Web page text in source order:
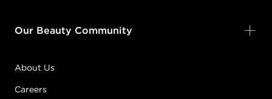
Our Beauty Community
About Us
Careers